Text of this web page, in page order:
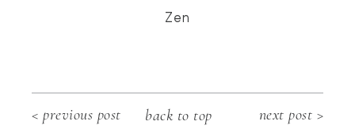
Zen
back to top
< previous post next post >